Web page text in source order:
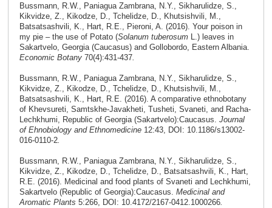
Bussmann, R.W., Paniagua Zambrana, N.Y., Sikharulidze, S.,
Kikvidze, Z., Kikodze, D., Tchelidze, D., Khutsishvili, M.,
Batsatsashvili, K., Hart, R.E., Pieroni, A. (2016). Your poison in
my pie – the use of Potato (Solanum tuberosumL.) leaves in
Sakartvelo, Georgia (Caucasus) and Gollobordo, Eastern Albania.
Economic Botany70(4):431-437.
Bussmann, R.W., Paniagua Zambrana, N.Y., Sikharulidze, S.,
Kikvidze, Z., Kikodze, D., Tchelidze, D., Khutsishvili, M.,
Batsatsashvili, K., Hart, R.E. (2016). A comparative ethnobotany
of Khevsureti, Samtskhe-Javakheti, Tusheti, Svaneti, and Racha-
Lechkhumi, Republic of Georgia (Sakartvelo):Caucasus. Journal
of Ehnobiology and Ethnomedicine 12:43, DOI: 10.1186/s13002-
016-0110-2.
Bussmann, R.W., Paniagua Zambrana, N.Y., Sikharulidze, S.,
Kikvidze, Z., Kikodze, D., Tchelidze, D., Batsatsashvili, K., Hart,
R.E. (2016). Medicinal and food plants of Svaneti and Lechkhumi,
Sakartvelo (Republic of Georgia):Caucasus. Medicinal and
Aromatic Plants 5:266, DOI: 10.4172/2167-0412.1000266.